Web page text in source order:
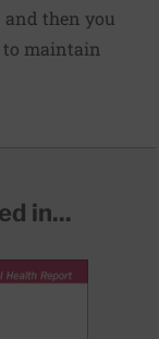
then you
to maintain
in...